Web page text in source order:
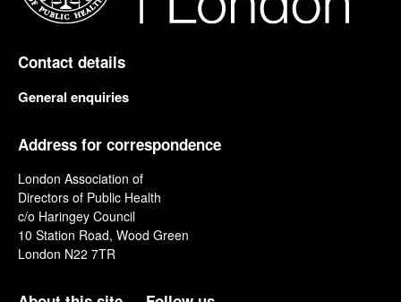
Contact details
General enquiries
Address for correspondence
London Association of
Directors of Public Health
c/o Haringey Council
10 Station Road, Wood Green
London N22 7TR